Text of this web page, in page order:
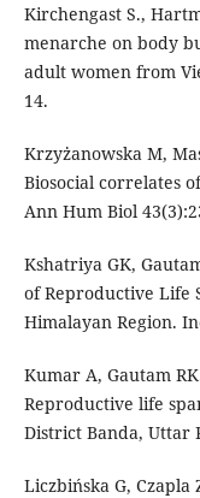
Kirchengast S.,
menarche on body
adult women from
14.
Krzyżanowska M,
Biosocial correlates
Ann Hum Biol
Kshatriya GK,
of Reproductive Life
Himalayan Region.
Kumar A, Gautam
Reproductive life
District Banda, Uttar
Liczbińska G, Czapla